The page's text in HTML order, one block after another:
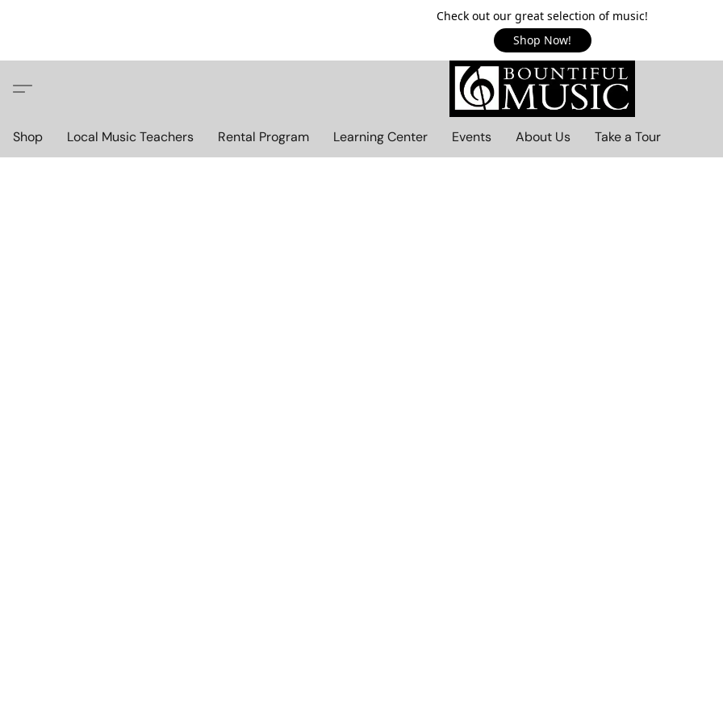
Check out our great selection of music!
Shop Now!
Shop Local Music Teachers Rental Program Learning Center Events About Us Take a Tour